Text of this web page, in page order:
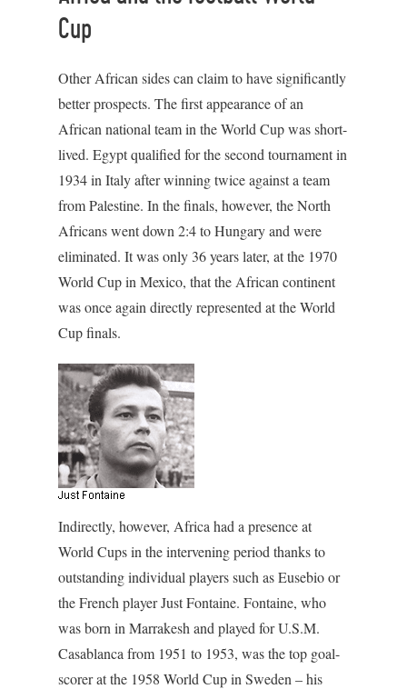
Cup
Other African sides can claim to have significantly
better prospects. The first appearance of an
African national team in the World Cup was short-
lived. Egypt qualified for the second tournament in
1934 in Italy after winning twice against a team
from Palestine. In the finals, however, the North
Africans went down 2:4 to Hungary and were
eliminated. It was only 36 years later, at the 1970
World Cup in Mexico, that the African continent
was once again directly represented at the World
Cup finals.
Indirectly, however, Africa had a presence at
World Cups in the intervening period thanks to
outstanding individual players such as Eusebio or
the French player Just Fontaine. Fontaine, who
was born in Marrakesh and played for U.S.M.
Casablanca from 1951 to 1953, was the top goal-
scorer at the 1958 World Cup in Sweden – his